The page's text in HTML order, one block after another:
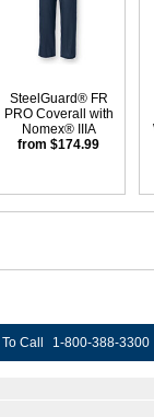
SteelGuard® FR
PRO Coverall with
Nomex® IIIA
from $174.99
Call 1-800-388-3300